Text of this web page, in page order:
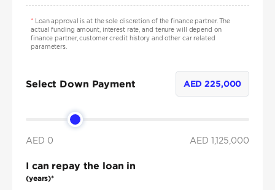
*Loan approval is at the sole discretion of the finance partner. The
actual funding amount, interest rate, and tenure will depend on
finance partner, customer credit history and other car related
parameters.
Select Down Payment AED225,000
AED 0 AED 1,125,000
I can repay the loan in
(years)*